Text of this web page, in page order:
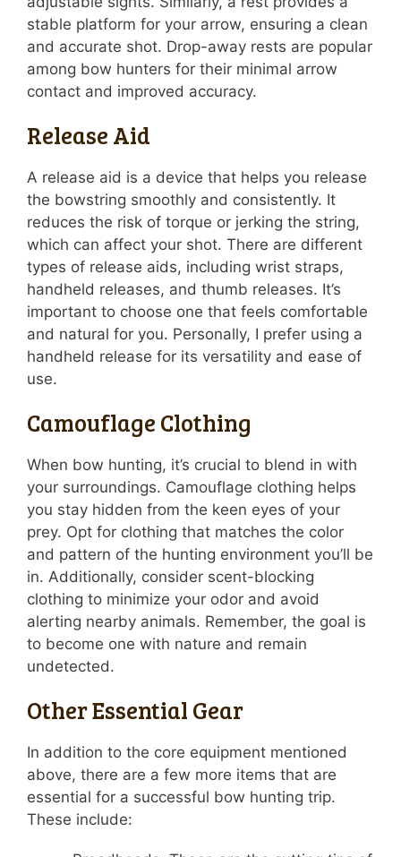
stable platform for your arrow, ensuring a clean
and accurate shot. Drop-away rests are popular
among bow hunters for their minimal arrow
contact and improved accuracy.
Release Aid
A release aid is a device that helps you release
the bowstring smoothly and consistently. It
reduces the risk of torque or jerking the string,
which can affect your shot. There are different
types of release aids, including wrist straps,
handheld releases, and thumb releases. It’s
important to choose one that feels comfortable
and natural for you. Personally, I prefer using a
handheld release for its versatility and ease of
use.
Camouflage Clothing
When bow hunting, it’s crucial to blend in with
your surroundings. Camouflage clothing helps
you stay hidden from the keen eyes of your
prey. Opt for clothing that matches the color
and pattern of the hunting environment you’ll be
in. Additionally, consider scent-blocking
clothing to minimize your odor and avoid
alerting nearby animals. Remember, the goal is
to become one with nature and remain
undetected.
Other Essential Gear
In addition to the core equipment mentioned
above, there are a few more items that are
essential for a successful bow hunting trip.
These include: